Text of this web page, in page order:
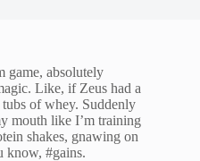
game, absolutely
Like, if Zeus had a
of whey. Suddenly
mouth like I’m training
shakes, gnawing on
know, #gains.